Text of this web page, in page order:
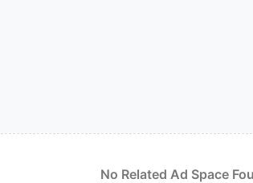
No Related Ad Space